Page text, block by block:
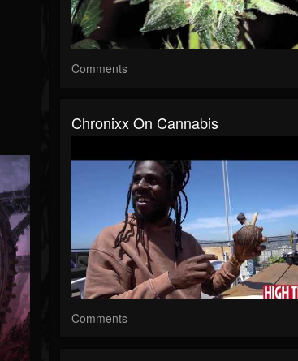
Comments
Chronixx On Cannabis
Comments